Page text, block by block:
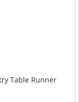
Table Runner